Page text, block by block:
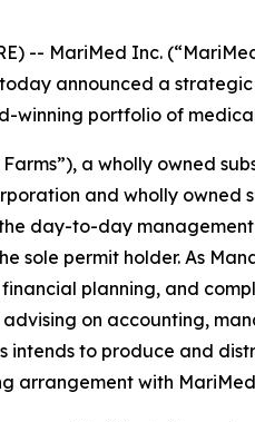
-- MariMed Inc.
announced a
winning portfolio of
a wholly owned
and wholly
day-to-day
sole permit holder. As
planning, and
on accounting,
to produce and
arrangement with